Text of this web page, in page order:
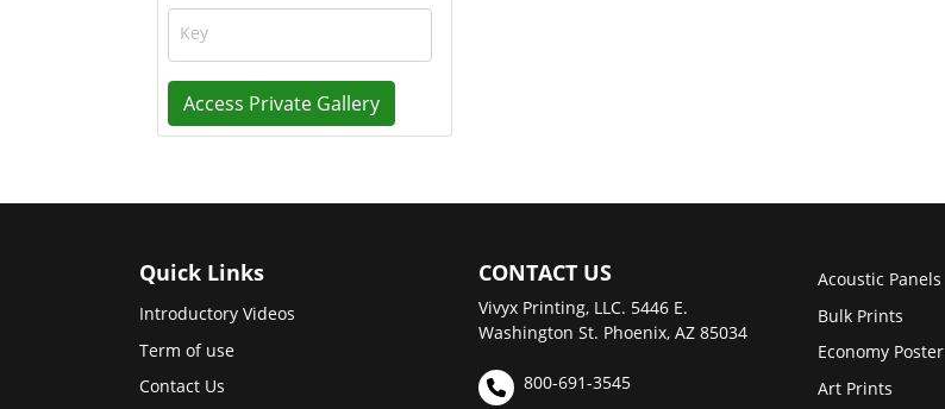
Key
Access Private Gallery
Quick Links
Introductory Videos
Term of use
Contact Us
CONTACT US
Vivyx Printing, LLC. 5446 E.
Washington St. Phoenix, AZ 85034
800-691-3545
Acoustic Panels
Bulk Prints
Economy Poster
Art Prints